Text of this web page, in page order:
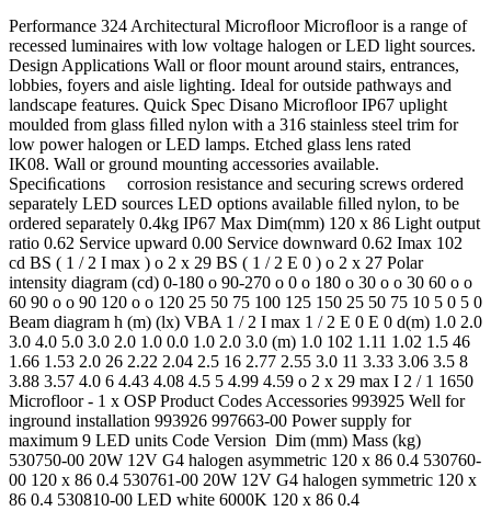
Performance 324 Architectural Microﬂoor Microﬂoor is a range of
recessed luminaires with low voltage halogen or LED light sources.
Design Applications Wall or ﬂoor mount around stairs, entrances,
lobbies, foyers and aisle lighting. Ideal for outside pathways and
landscape features. Quick Spec Disano Microﬂoor IP67 uplight
moulded from glass ﬁlled nylon with a 316 stainless steel trim for
low power halogen or LED lamps. Etched glass lens rated
IK08. Wall or ground mounting accessories available.
Speciﬁcations corrosion resistance and securing screws ordered
separately LED sources LED options available ﬁlled nylon, to be
ordered separately 0.4kg IP67 Max Dim(mm) 120 x 86 Light output
ratio 0.62 Service upward 0.00 Service downward 0.62 Imax 102
cd BS ( 1 / 2 I max ) o 2 x 29 BS ( 1 / 2 E 0 ) o 2 x 27 Polar
intensity diagram (cd) 0-180 o 90-270 o 0 o 180 o 30 o o 30 60 o o
60 90 o o 90 120 o o 120 25 50 75 100 125 150 25 50 75 10 5 0 5 0
Beam diagram h (m) (lx) VBA 1 / 2 I max 1 / 2 E 0 E 0 d(m) 1.0 2.0
3.0 4.0 5.0 3.0 2.0 1.0 0.0 1.0 2.0 3.0 (m) 1.0 102 1.11 1.02 1.5 46
1.66 1.53 2.0 26 2.22 2.04 2.5 16 2.77 2.55 3.0 11 3.33 3.06 3.5 8
3.88 3.57 4.0 6 4.43 4.08 4.5 5 4.99 4.59 o 2 x 29 max I 2 / 1 1650
Microfloor - 1 x OSP Product Codes Accessories 993925 Well for
inground installation 993926 997663-00 Power supply for
maximum 9 LED units Code Version Dim (mm) Mass (kg)
530750-00 20W 12V G4 halogen asymmetric 120 x 86 0.4 530760-
00 120 x 86 0.4 530761-00 20W 12V G4 halogen symmetric 120 x
86 0.4 530810-00 LED white 6000K 120 x 86 0.4